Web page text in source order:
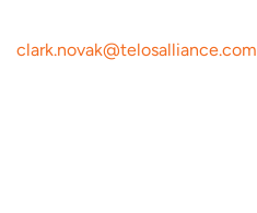
clark.novak@telosalliance.com